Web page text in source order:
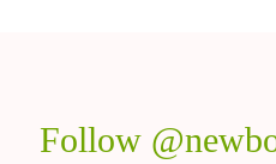
Follow